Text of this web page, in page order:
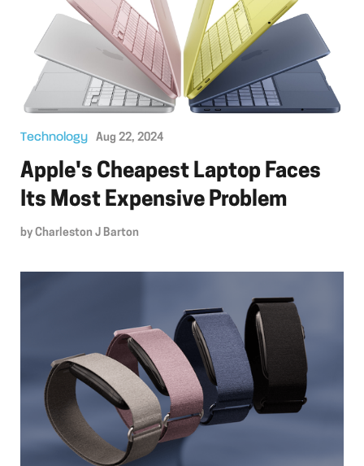
Technology Aug 22, 2024
Apple's Cheapest Laptop Faces
Its Most Expensive Problem
by Charleston J Barton